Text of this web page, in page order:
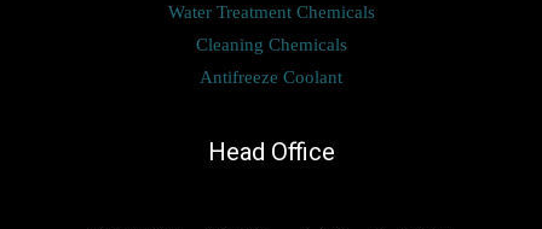
Water Treatment Chemicals
Cleaning Chemicals
Antifreeze Coolant
Head Office